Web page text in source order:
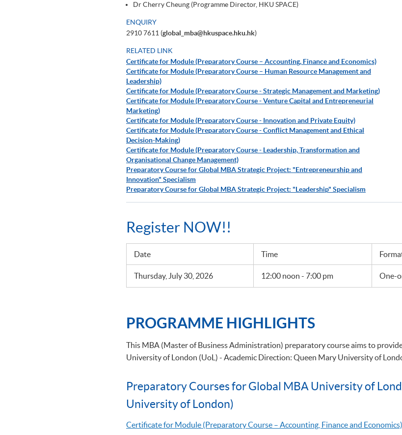
Dr Cherry Cheung (Programme Director, HKU SPACE)
ENQUIRY
2910 7611 (global_mba@hkuspace.hku.hk)
RELATED LINK
Certificate for Module (Preparatory Course – Accounting, Finance and Economics)
Certificate for Module (Preparatory Course – Human Resource Management and
Leadership)
Certificate for Module (Preparatory Course - Strategic Management and Marketing)
Certificate for Module (Preparatory Course - Venture Capital and Entrepreneurial
Marketing)
Certificate for Module (Preparatory Course - Innovation and Private Equity)
Certificate for Module (Preparatory Course - Conflict Management and Ethical
Decision-Making)
Certificate for Module (Preparatory Course - Leadership, Transformation and
Organisational Change Management)
Preparatory Course for Global MBA Strategic Project: "Entrepreneurship and
Innovation" Specialism
Preparatory Course for Global MBA Strategic Project: "Leadership" Specialism
Register NOW!!
Date Time
Thursday, July 30, 2026 12:00 noon - 7:00 pm One-
PROGRAMME HIGHLIGHTS
This MBA (Master of Business Administration) preparatory course aims to
University of London (UoL) - Academic Direction: Queen Mary University of
Preparatory Courses for Global MBA University of
University of London)
Certificate for Module (Preparatory Course – Accounting, Finance and Economics)